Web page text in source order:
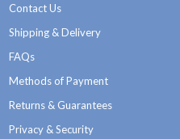
Contact Us
Shipping & Delivery
FAQs
Methods of Payment
Returns & Guarantees
Privacy & Security